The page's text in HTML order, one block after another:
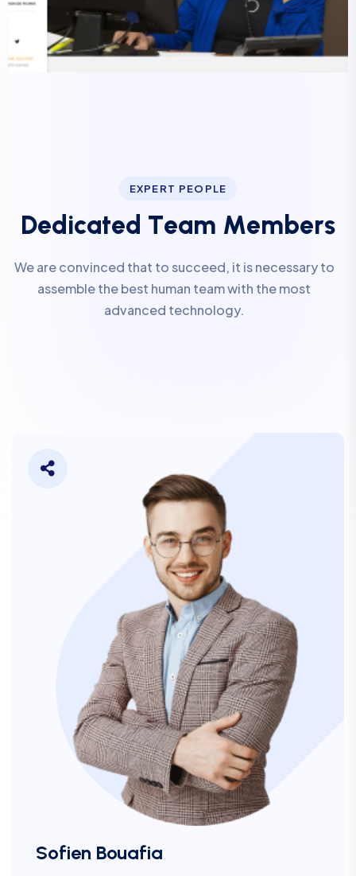
EXPERT PEOPLE
Ded icated Team Members
We are convinced that to succeed, it is necessary to
assemble the best human team with the most
advanced technology.
Sofien Bouafia